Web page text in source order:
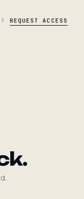
REQUEST ACCESS